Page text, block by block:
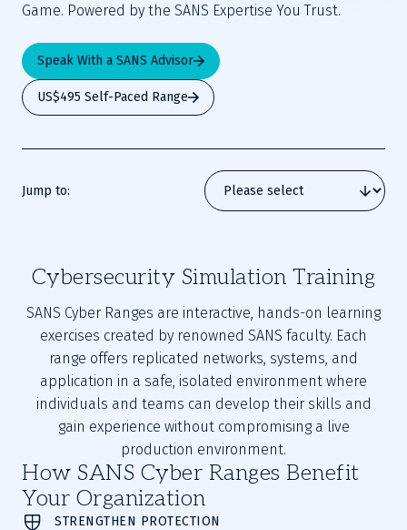
Game. Powered by the SANS Expertise You Trust.
Speak With a SANS Advisor
US$495 Self-Paced Range
Jump to:
Cybersecurity Simulation Training
SANS Cyber Ranges are interactive, hands-on learning
exercises created by renowned SANS faculty. Each
range offers replicated networks, systems, and
application in a safe, isolated environment where
individuals and teams can develop their skills and
gain experience without compromising a live
production environment.
How SANS Cyber Ranges Benefit
Your Organization
STRENGTHEN PROTECTION